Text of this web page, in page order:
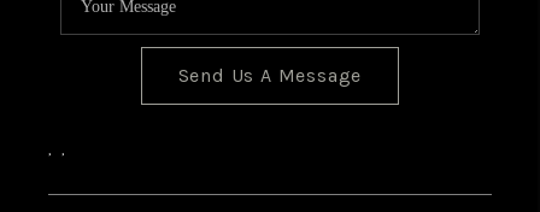
Send Us A Message
, ,